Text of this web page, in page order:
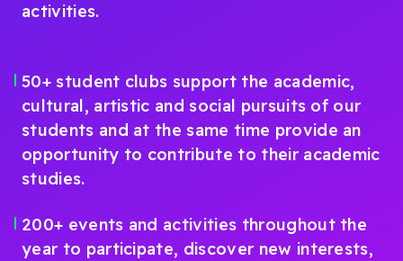
activities.
50+ student clubs support the academic,
cultural, artistic and social pursuits of our
students and at the same time provide an
opportunity to contribute to their academic
studies.
200+ events and activities throughout the
year to participate, discover new interests,